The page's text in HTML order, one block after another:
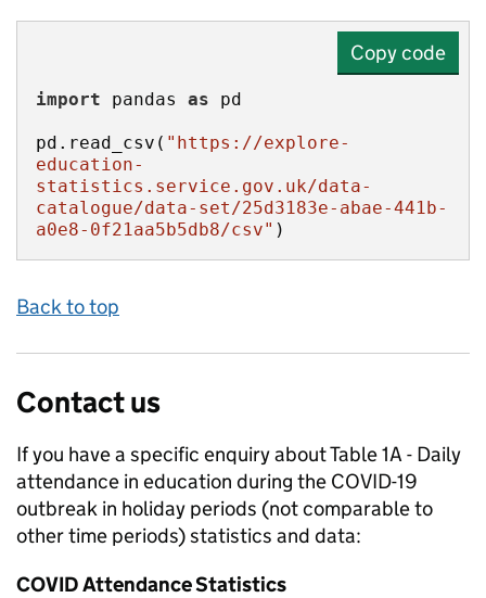
Copy code
import pandas as
pd.read_csv( "https://explore-
education-
statistics.service.gov.uk/data-
catalogue/data-set/25d3183e-abae-441b-
a0e8-0f21aa5b5db8/csv" )
Back to top
Contact us
If you have a specific enquiry aboutTable 1A - Daily
attendance in education during the COVID-19
outbreak in holiday periods (not comparable to
other time periods)statistics and data:
COVID Attendance Statistics